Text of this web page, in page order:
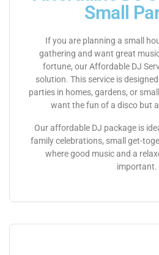
Small
If you are planning a small
gathering and want great
fortune, our Affordable DJ
solution. This service is
parties in homes, gardens, or
want the fun of a disco but
Our affordable DJ package is
family celebrations, small get-
where good music and a
important.